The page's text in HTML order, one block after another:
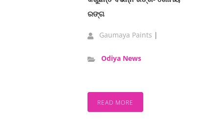
ରଙ୍ଗ
Gaumaya Paints |
Odiya News
READ MORE